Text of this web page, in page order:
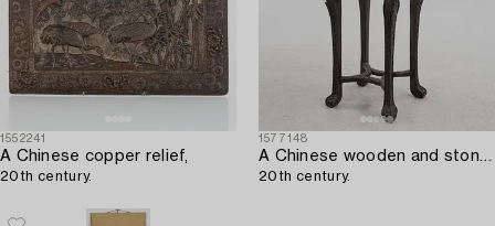
1552241
A Chinese copper relief,
20th century.
1577148
A Chinese wooden and stone table,
20th century.